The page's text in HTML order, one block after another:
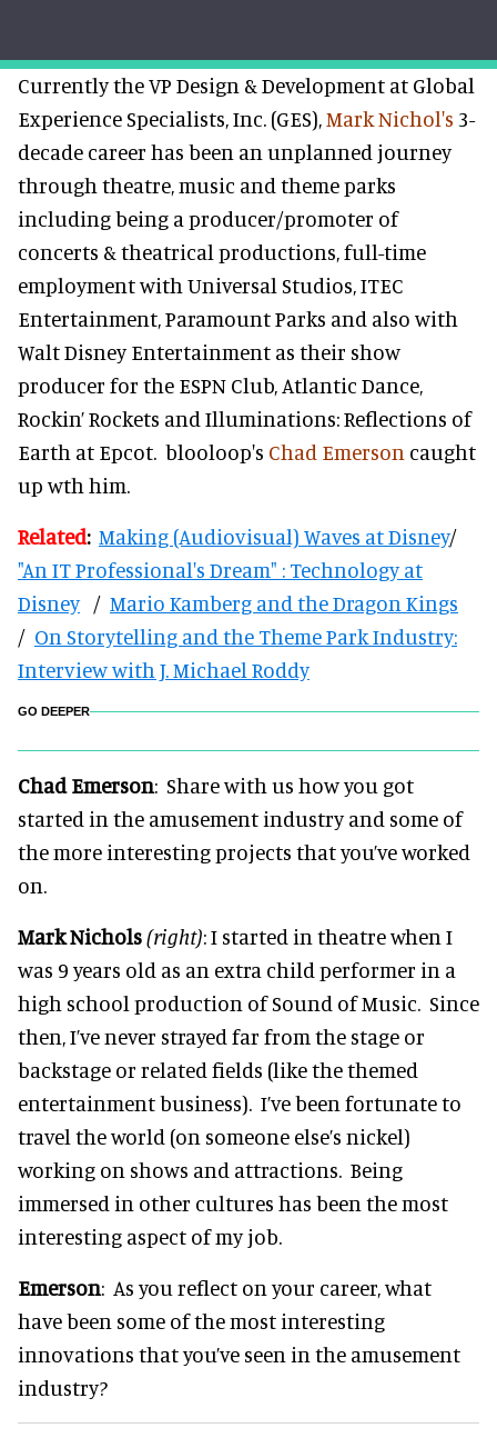
Currently the VP Design & Development at Global
Experience Specialists, Inc. (GES),Mark Nichol's 3-
decade career has been an unplanned journey
through theatre, music and theme parks
including being a producer/promoter of
concerts & theatrical productions, full-time
employment with Universal Studios, ITEC
Entertainment, Paramount Parks and also with
Walt Disney Entertainment as their show
producer for the ESPN Club, Atlantic Dance,
Rockin’ Rockets and Illuminations: Reflections of
Earth at Epcot. blooloop's Chad Emerson caught
up wth him.
Related: Making (Audiovisual) Waves at Disney/
"An IT Professional's Dream" : Technology at
Disney/ Mario Kamberg and the Dragon Kings
/ On Storytelling and the Theme Park Industry:
Interview with J. Michael Roddy
GO DEEPER
Chad Emerson: Share with us how you got
started in the amusement industry and some of
the more interesting projects that you’ve worked
on.
Mark Nichols(right): I started in theatre when I
was 9 years old as an extra child performer in a
high school production of Sound of Music. Since
then, I’ve never strayed far from the stage or
backstage or related fields (like the themed
entertainment business). I’ve been fortunate to
travel the world (on someone else’s nickel)
working on shows and attractions. Being
immersed in other cultures has been the most
interesting aspect of my job.
Emerson: As you reflect on your career, what
have been some of the most interesting
innovations that you’ve seen in the amusement
industry?